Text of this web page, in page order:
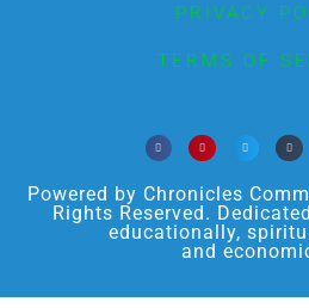
PRIVACY
TERMS OF
Powered by Chronicles
Rights Reserved.
educationally,
and